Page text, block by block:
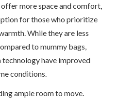
more space and comfort,
for those who prioritize
While they are less
to mummy bags,
technology have improved
conditions.
ample room to move.